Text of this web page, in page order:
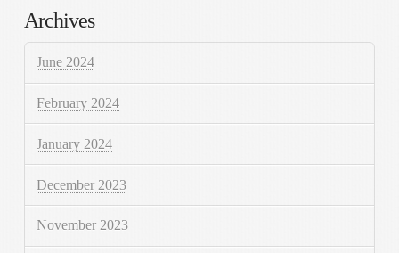
Archives
June 2024
February 2024
January 2024
December 2023
November 2023